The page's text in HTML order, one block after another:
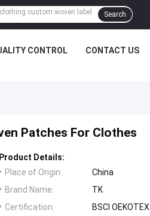
Search
CONTROL CONTACT US
Patches For Clothes
Product Details:
Place of Origin:
China
Brand Name:
TK
Certification:
BSCI OEKOTEX